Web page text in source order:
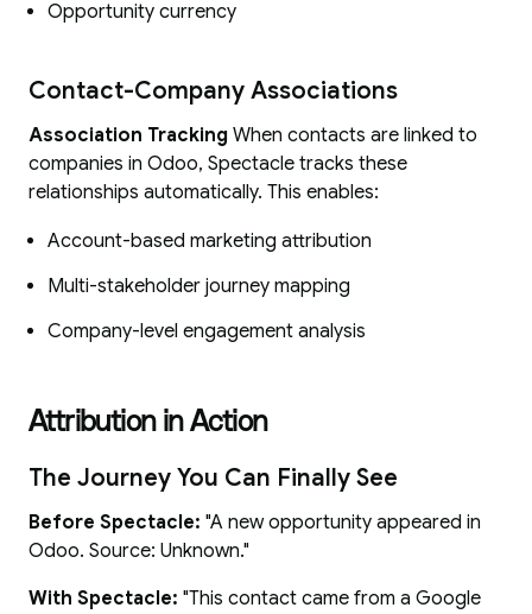
Opportunity currency
Contact-Company Associations
Association Tracking When contacts are linked to
companies in Odoo, Spectacle tracks these
relationships automatically. This enables:
Account-based marketing attribution
Multi-stakeholder journey mapping
Company-level engagement analysis
Attribution in Action
The Journey You Can Finally See
Before Spectacle: "A new opportunity appeared in
Odoo. Source: Unknown."
With Spectacle: "This contact came from a Google